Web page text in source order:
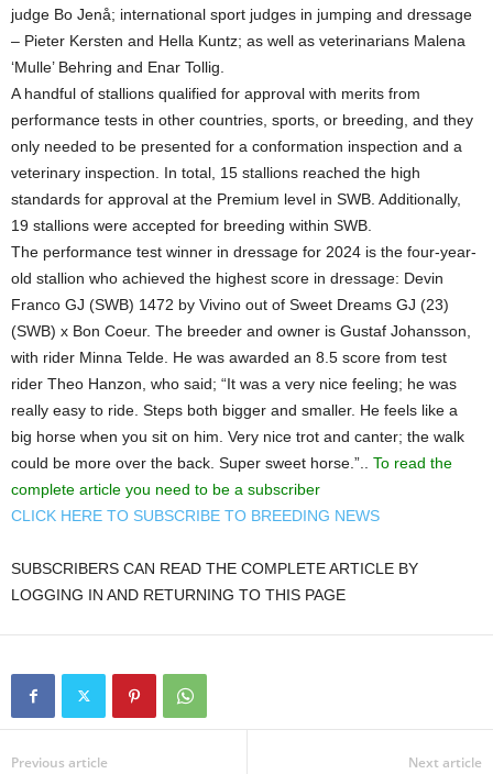
judge Bo Jenå; international sport judges in jumping and dressage
– Pieter Kersten and Hella Kuntz; as well as veterinarians Malena
‘Mulle’ Behring and Enar Tollig.
A handful of stallions qualified for approval with merits from
performance tests in other countries, sports, or breeding, and they
only needed to be presented for a conformation inspection and a
veterinary inspection. In total, 15 stallions reached the high
standards for approval at the Premium level in SWB. Additionally,
19 stallions were accepted for breeding within SWB.
The performance test winner in dressage for 2024 is the four-year-
old stallion who achieved the highest score in dressage: Devin
Franco GJ (SWB) 1472 by Vivino out of Sweet Dreams GJ (23)
(SWB) x Bon Coeur. The breeder and owner is Gustaf Johansson,
with rider Minna Telde. He was awarded an 8.5 score from test
rider Theo Hanzon, who said; “It was a very nice feeling; he was
really easy to ride. Steps both bigger and smaller. He feels like a
big horse when you sit on him. Very nice trot and canter; the walk
could be more over the back. Super sweet horse.”.. To read the
complete article you need to be a subscriber
CLICK HERE TO SUBSCRIBE TO BREEDING NEWS
SUBSCRIBERS CAN READ THE COMPLETE ARTICLE BY
LOGGING IN AND RETURNING TO THIS PAGE
Previous article Next article